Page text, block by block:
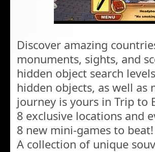
Discover amazing
monuments, sights, and
hidden object search
hidden objects, as well as
journey is yours in Trip to
8 exclusive locations and
8 new mini-games to beat!
A collection of unique